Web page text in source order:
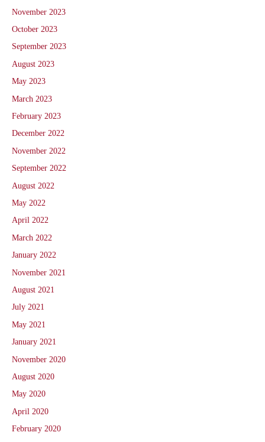
November 2023
October 2023
September 2023
August 2023
May 2023
March 2023
February 2023
December 2022
November 2022
September 2022
August 2022
May 2022
April 2022
March 2022
January 2022
November 2021
August 2021
July 2021
May 2021
January 2021
November 2020
August 2020
May 2020
April 2020
February 2020